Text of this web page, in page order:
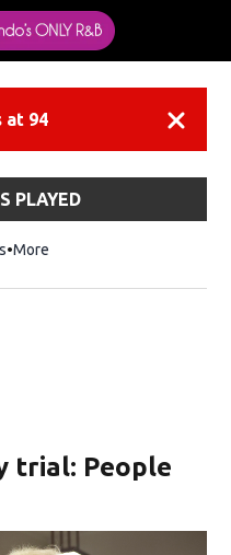
at 94
PLAYED
More
trial: People